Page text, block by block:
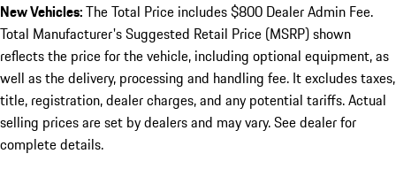
New Vehicles:The Total Price includes $800 Dealer Admin Fee.
Total Manufacturer's Suggested Retail Price (MSRP) shown
reflects the price for the vehicle, including optional equipment, as
well as the delivery, processing and handling fee. It excludes taxes,
title, registration, dealer charges, and any potential tariffs. Actual
selling prices are set by dealers and may vary. See dealer for
complete details.